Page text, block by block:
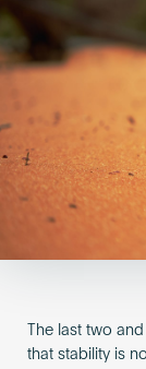
The last two
that stability is